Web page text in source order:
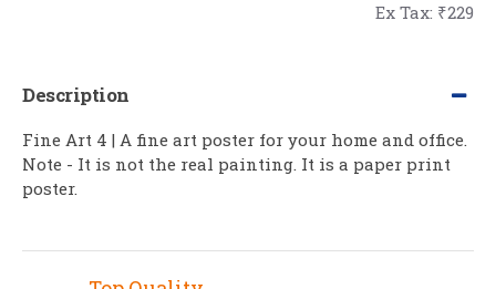
Ex Tax: ₹229
Description
Fine Art 4 | A fine art poster for your home and office.
Note - It is not the real painting. It is a paper print
poster.